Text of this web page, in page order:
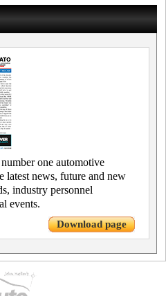
one automotive
latest news, future and new
industry personnel
events.
Download page